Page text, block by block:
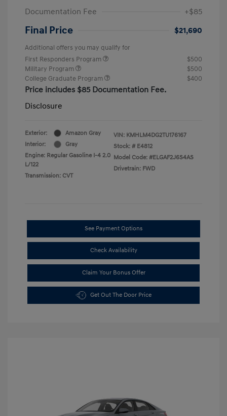
Documentation Fee
+$85
Final Price $21,690
Additional offers you may qualify for
First Responders Program
$500
Military Program
$500
College Graduate Program
$400
Price includes $85 Documentation Fee.
Disclosure
Exterior:
Amazon Gray
Interior:
Gray
Engine: Regular Gasoline I-4 2.0
L/122
Transmission: CVT
VIN: KMHLM4DG2TU176167
Stock: # E4812
Model Code: #ELGAF2J6S4AS
Drivetrain: FWD
See Payment Options
Check Availability
Claim Your Bonus Offer
Get Out The Door Price